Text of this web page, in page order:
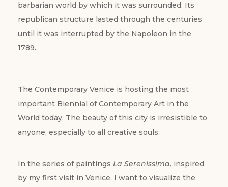
barbarian world by which it was surrounded. Its
republican structure lasted through the centuries
until it was interrupted by the Napoleon in the
1789.
The Contemporary Venice is hosting the most
important Biennial of Contemporary Art in the
World today. The beauty of this city is irresistible to
anyone, especially to all creative souls.
In the series of paintings La Serenissima, inspired
by my first visit in Venice, I want to visualize the